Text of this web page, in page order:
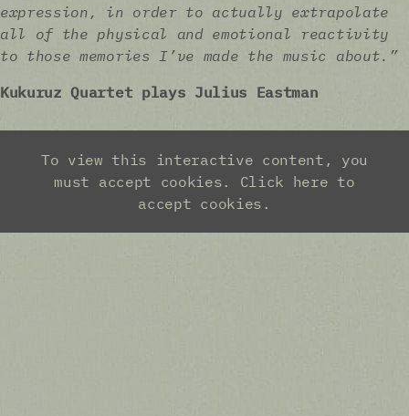
expression, in order to actually extrapolate
all of the physical and emotional reactivity
to those memories I’ve made the music about.”
Kukuruz Quartet plays Julius Eastman